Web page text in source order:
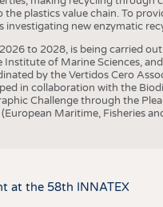
plastics value chain. To
investigating new enzymatic
to 2028, is being carried
Institute of Marine Sciences,
by the Vertidos Cero
in collaboration with the
Challenge through the
Maritime, Fisheries
at the 58th INNATEX